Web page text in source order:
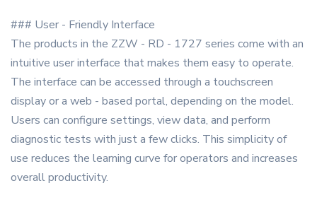
### User - Friendly Interface
The products in the ZZW - RD - 1727 series come with an
intuitive user interface that makes them easy to operate.
The interface can be accessed through a touchscreen
display or a web - based portal, depending on the model.
Users can configure settings, view data, and perform
diagnostic tests with just a few clicks. This simplicity of
use reduces the learning curve for operators and increases
overall productivity.